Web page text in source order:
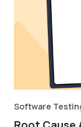
Software